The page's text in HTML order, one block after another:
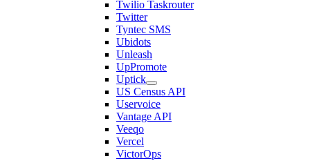
Twilio Taskrouter
Twitter
Tyntec SMS
Ubidots
Unleash
UpPromote
Uptick
US Census API
Uservoice
Vantage API
Veeqo
Vercel
VictorOps